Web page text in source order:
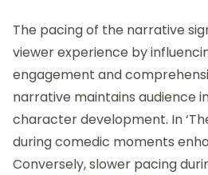
The pacing of the narrative
viewer experience by
engagement and
narrative maintains audience
character development. In
during comedic moments
Conversely, slower pacing